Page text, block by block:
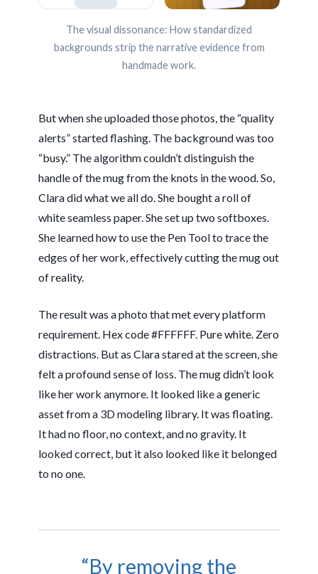
The visual dissonance: How standardized
backgrounds strip the narrative evidence from
handmade work.
But when she uploaded those photos, the “quality
alerts” started flashing. The background was too
“busy.” The algorithm couldn’t distinguish the
handle of the mug from the knots in the wood. So,
Clara did what we all do. She bought a roll of
white seamless paper. She set up two softboxes.
She learned how to use the Pen Tool to trace the
edges of her work, effectively cutting the mug out
of reality.
The result was a photo that met every platform
requirement. Hex code #FFFFFF. Pure white. Zero
distractions. But as Clara stared at the screen, she
felt a profound sense of loss. The mug didn’t look
like her work anymore. It looked like a generic
asset from a 3D modeling library. It was floating.
It had no floor, no context, and no gravity. It
looked correct, but it also looked like it belonged
to no one.
“By removing the